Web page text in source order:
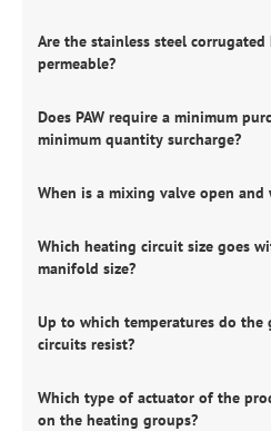
Are the stainless steel corrugated
permeable?
Does PAW require a minimum
minimum quantity surcharge?
When is a mixing valve open and
Which heating circuit size goes
manifold size?
Up to which temperatures do the
circuits resist?
Which type of actuator of the
on the heating groups?